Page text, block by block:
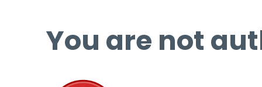
You are not